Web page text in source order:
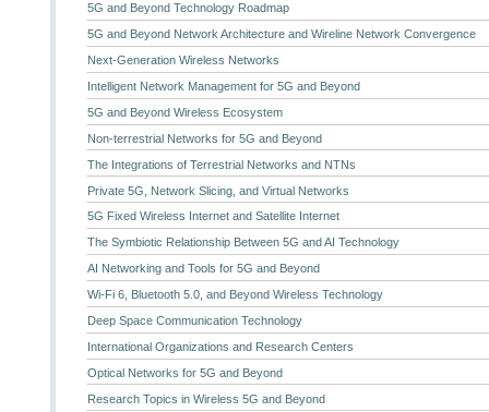
5G and Beyond Technology Roadmap
5G and Beyond Network Architecture and Wireline Network Convergence
Next-Generation Wireless Networks
Intelligent Network Management for 5G and Beyond
5G and Beyond Wireless Ecosystem
Non-terrestrial Networks for 5G and Beyond
The Integrations of Terrestrial Networks and NTNs
Private 5G, Network Slicing, and Virtual Networks
5G Fixed Wireless Internet and Satellite Internet
The Symbiotic Relationship Between 5G and AI Technology
AI Networking and Tools for 5G and Beyond
Wi-Fi 6, Bluetooth 5.0, and Beyond Wireless Technology
Deep Space Communication Technology
International Organizations and Research Centers
Optical Networks for 5G and Beyond
Research Topics in Wireless 5G and Beyond